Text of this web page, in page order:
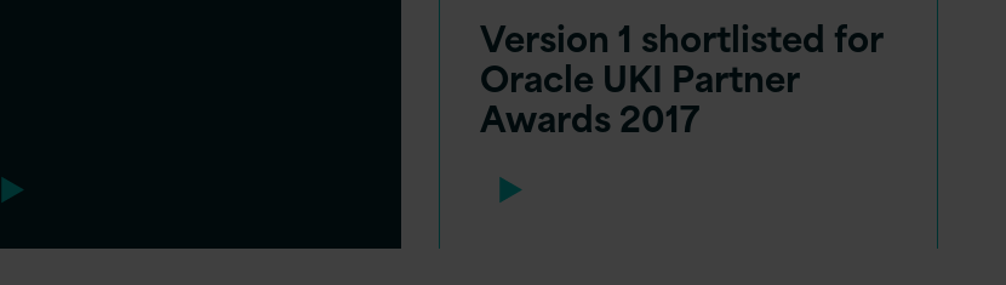
Version 1 shortlisted for
Oracle UKI Partner
Awards 2017